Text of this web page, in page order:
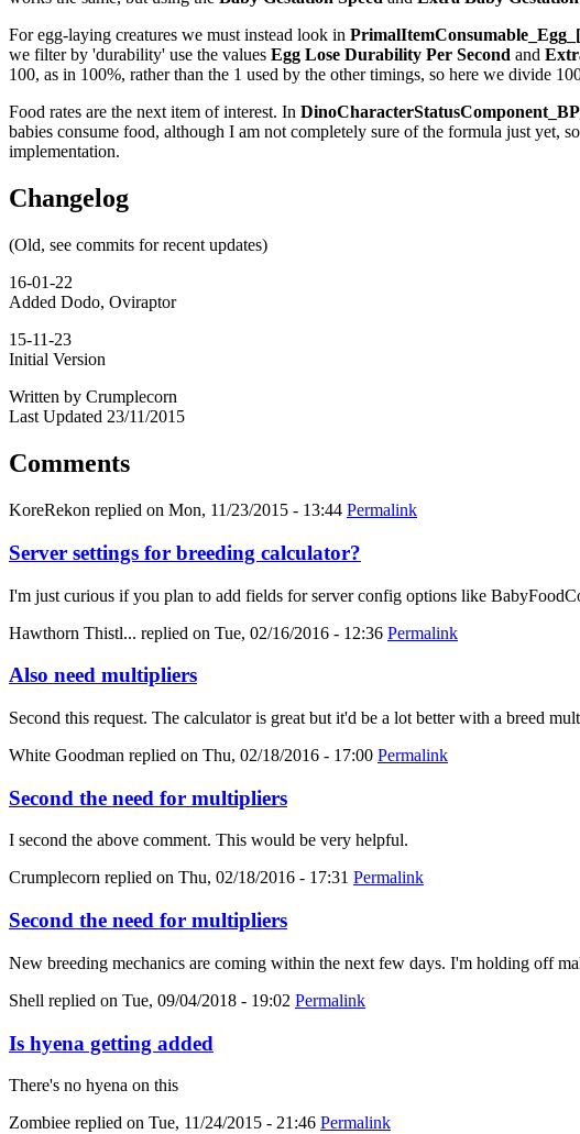
For egg-laying creatures we must instead look in
we filter by 'durability' use the values Egg Lose Durability Per Second and
100, as in 100%, rather than the 1 used by the other timings, so here we divide
Food rates are the next item of interest. In
babies consume food, although I am not completely sure of the formula just yet,
implementation.
Changelog
(Old, see commits for recent updates)
16-01-22
Added Dodo, Oviraptor
15-11-23
Initial Version
Written by Crumplecorn
Last Updated 23/11/2015
Comments
KoreRekon replied on Mon, 11/23/2015 - 13:44 Permalink
Server settings for breeding calculator?
I'm just curious if you plan to add fields for server config options like
Hawthorn Thistl... replied on Tue, 02/16/2016 - 12:36 Permalink
Also need multipliers
Second this request. The calculator is great but it'd be a lot better with a breed
White Goodman replied on Thu, 02/18/2016 - 17:00 Permalink
Second the need for multipliers
I second the above comment. This would be very helpful.
Crumplecorn replied on Thu, 02/18/2016 - 17:31 Permalink
Second the need for multipliers
New breeding mechanics are coming within the next few days. I'm holding off
Shell replied on Tue, 09/04/2018 - 19:02 Permalink
Is hyena getting added
There's no hyena on this
Zombiee replied on Tue, 11/24/2015 - 21:46 Permalink